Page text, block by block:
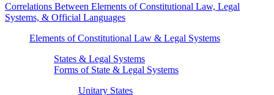
Correlations Between Elements of Constitutional Law, Legal
Systems, & Official Languages
Elements of Constitutional Law & Legal Systems
States & Legal Systems
Forms of State & Legal Systems
Unitary States